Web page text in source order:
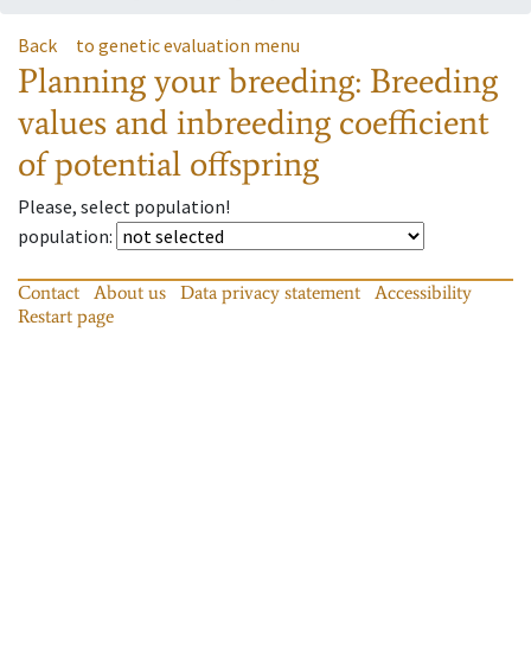
Back to genetic evaluation menu
Planning your breeding: Breeding
values and inbreeding coefficient
of potential offspring
Please, select population!
population:
Contact About us Data privacy statement
Accessibility
Restart page